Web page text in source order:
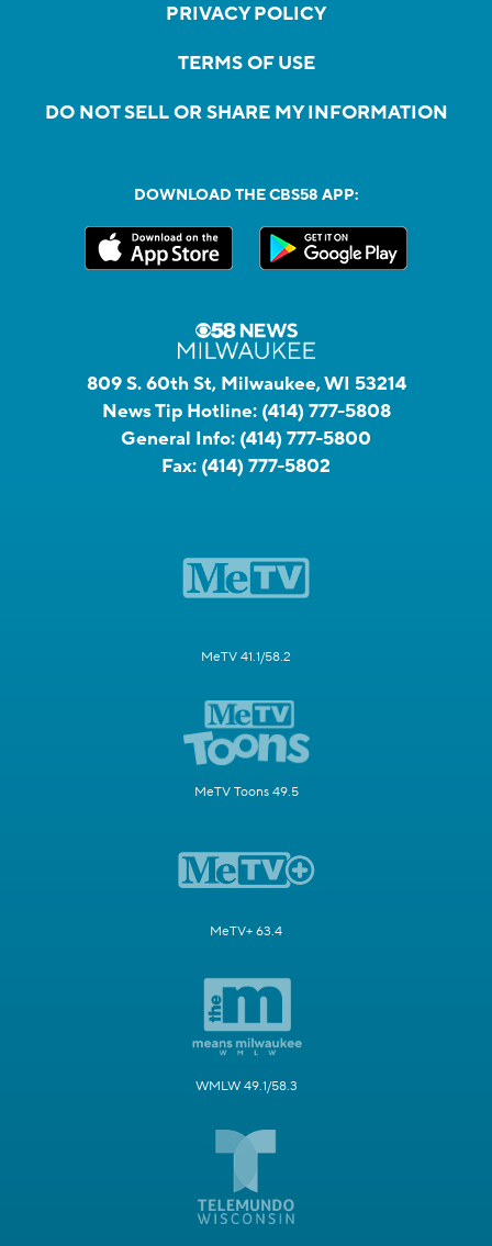
PRIVACY POLICY
TERMS OF USE
DO NOT SELL OR SHARE MY INFORMATION
DOWNLOAD THE CBS58 APP:
809 S. 60th St, Milwaukee, WI 53214
News Tip Hotline: (414) 777-5808
General Info: (414) 777-5800
Fax: (414) 777-5802
MeTV 41.1/58.2
MeTV Toons 49.5
MeTV+ 63.4
WMLW 49.1/58.3